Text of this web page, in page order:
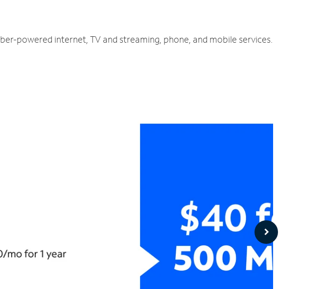
powered internet, TV and streaming, phone, and mobile services.